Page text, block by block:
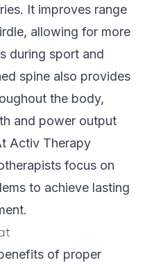
It improves range
allowing for more
during sport and
spine also provides
the body,
and power output
Activ Therapy
focus on
to achieve lasting
of proper